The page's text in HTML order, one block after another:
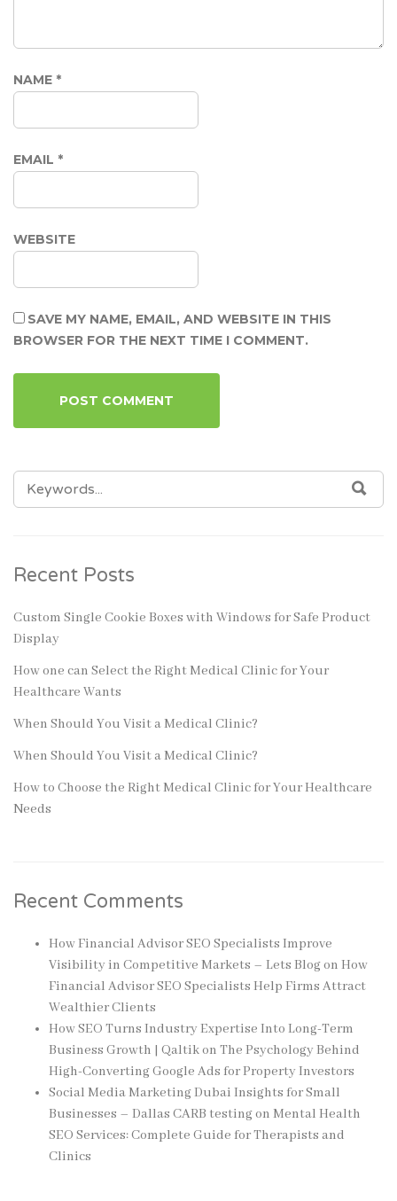
NAME *
EMAIL *
WEBSITE
SAVE MY NAME, EMAIL, AND WEBSITE IN THIS
BROWSER FOR THE NEXT TIME I COMMENT.
SEARCH
FOR:
Recent Posts
Custom Single Cookie Boxes with Windows for Safe Product
Display
How one can Select the Right Medical Clinic for Your
Healthcare Wants
When Should You Visit a Medical Clinic?
When Should You Visit a Medical Clinic?
How to Choose the Right Medical Clinic for Your Healthcare
Needs
Recent Comments
How Financial Advisor SEO Specialists Improve
Visibility in Competitive Markets – Lets Blogon How
Financial Advisor SEO Specialists Help Firms Attract
Wealthier Clients
How SEO Turns Industry Expertise Into Long-Term
Business Growth | Qaltikon The Psychology Behind
High-Converting Google Ads for Property Investors
Social Media Marketing Dubai Insights for Small
Businesses – Dallas CARB testingon Mental Health
SEO Services: Complete Guide for Therapists and
Clinics